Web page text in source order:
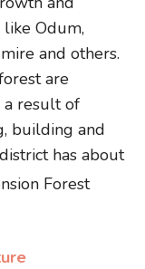
like Odum,
and others.
are
a result of
building and
has about
Forest